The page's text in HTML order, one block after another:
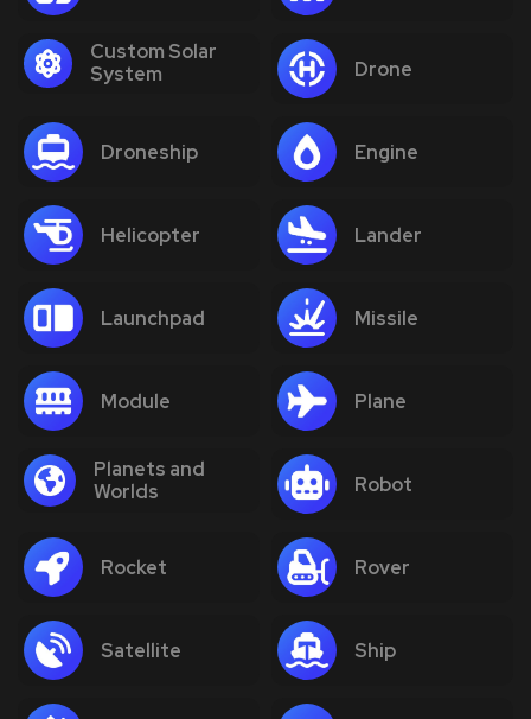
Custom Solar
System
Drone
Droneship Engine
Helicopter Lander
Launchpad Missile
Module Plane
Planets and
Worlds
Robot
Rocket Rover
Satellite Ship